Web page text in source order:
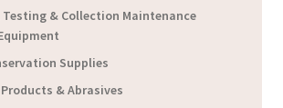
& Collection Maintenance
Supplies
& Abrasives